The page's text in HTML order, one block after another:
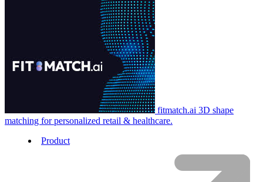
fitmatch.ai 3D shape
matching for personalized retail & healthcare.
Product